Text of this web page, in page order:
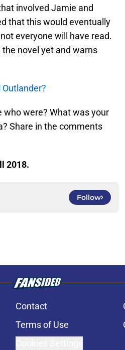
involved Jamie and
that this would eventually
everyone will have read.
the novel yet and warns
who were? What was your
Share in the comments
2018.
Follow
Contact
Terms of Use